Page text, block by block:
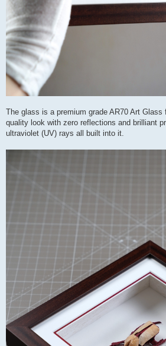
The glass is a premium grade AR70 Art
quality look with zero reflections and brilliant
ultraviolet (UV) rays all built into it.